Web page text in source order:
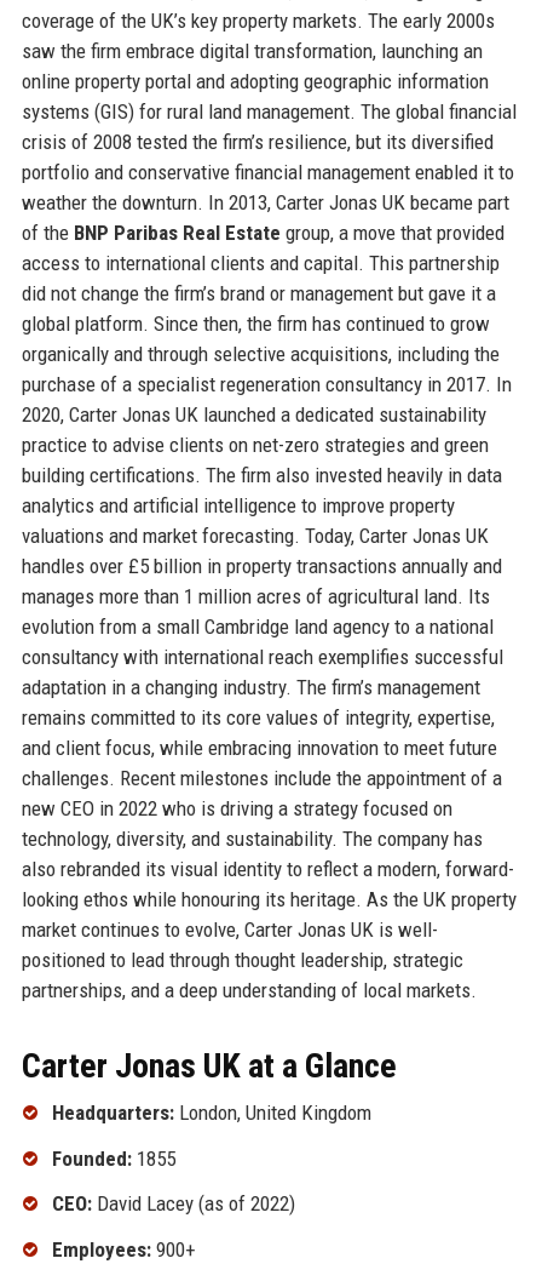
coverage of the UK’s key property markets. The early 2000s
saw the firm embrace digital transformation, launching an
online property portal and adopting geographic information
systems (GIS) for rural land management. The global financial
crisis of 2008 tested the firm’s resilience, but its diversified
portfolio and conservative financial management enabled it to
weather the downturn. In 2013, Carter Jonas UK became part
of the BNP Paribas Real Estate group, a move that provided
access to international clients and capital. This partnership
did not change the firm’s brand or management but gave it a
global platform. Since then, the firm has continued to grow
organically and through selective acquisitions, including the
purchase of a specialist regeneration consultancy in 2017. In
2020, Carter Jonas UK launched a dedicated sustainability
practice to advise clients on net-zero strategies and green
building certifications. The firm also invested heavily in data
analytics and artificial intelligence to improve property
valuations and market forecasting. Today, Carter Jonas UK
handles over £5 billion in property transactions annually and
manages more than 1 million acres of agricultural land. Its
evolution from a small Cambridge land agency to a national
consultancy with international reach exemplifies successful
adaptation in a changing industry. The firm’s management
remains committed to its core values of integrity, expertise,
and client focus, while embracing innovation to meet future
challenges. Recent milestones include the appointment of a
new CEO in 2022 who is driving a strategy focused on
technology, diversity, and sustainability. The company has
also rebranded its visual identity to reflect a modern, forward-
looking ethos while honouring its heritage. As the UK property
market continues to evolve, Carter Jonas UK is well-
positioned to lead through thought leadership, strategic
partnerships, and a deep understanding of local markets.
Carter Jonas UK at a Glance
Headquarters:London, United Kingdom
Founded:1855
CEO:David Lacey (as of 2022)
Employees:900+